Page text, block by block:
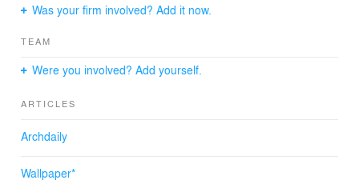
Was your firm involved? Add it now.
TEAM
Were you involved? Add yourself.
ARTICLES
Archdaily
Wallpaper*